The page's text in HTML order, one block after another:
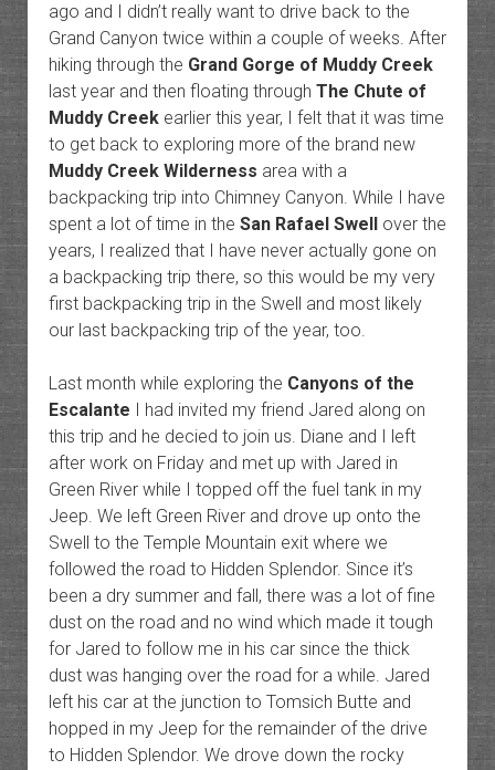
ago and I didn’t really want to drive back to the
Grand Canyon twice within a couple of weeks. After
hiking through the Grand Gorge of Muddy Creek
last year and then floating through The Chute of
Muddy Creekearlier this year, I felt that it was time
to get back to exploring more of the brand new
Muddy Creek Wilderness area with a
backpacking trip into Chimney Canyon. While I have
spent a lot of time in the San Rafael Swellover the
years, I realized that I have never actually gone on
a backpacking trip there, so this would be my very
first backpacking trip in the Swell and most likely
our last backpacking trip of the year, too.
Last month while exploring the Canyons of the
Escalante I had invited my friend Jared along on
this trip and he decied to join us. Diane and I left
after work on Friday and met up with Jared in
Green River while I topped off the fuel tank in my
Jeep. We left Green River and drove up onto the
Swell to the Temple Mountain exit where we
followed the road to Hidden Splendor. Since it’s
been a dry summer and fall, there was a lot of fine
dust on the road and no wind which made it tough
for Jared to follow me in his car since the thick
dust was hanging over the road for a while. Jared
left his car at the junction to Tomsich Butte and
hopped in my Jeep for the remainder of the drive
to Hidden Splendor. We drove down the rocky